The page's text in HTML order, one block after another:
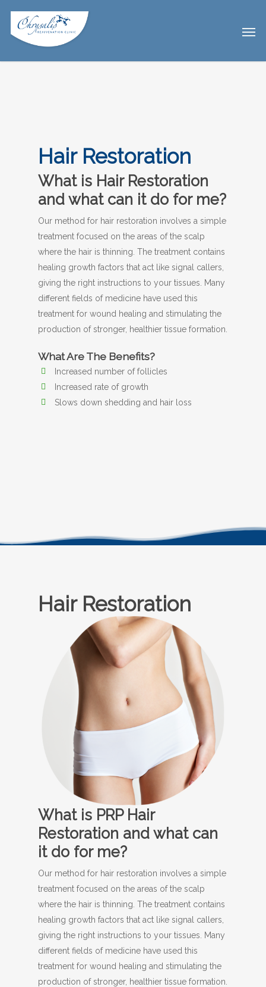
Hair Restoration
What is Hair Restoration
and what can it do for me?
Our method for hair restoration involves a simple
treatment focused on the areas of the scalp
where the hair is thinning. The treatment contains
healing growth factors that act like signal callers,
giving the right instructions to your tissues. Many
different fields of medicine have used this
treatment for wound healing and stimulating the
production of stronger, healthier tissue formation.
What Are The Benefits?
Increased number of follicles
Increased rate of growth
Slows down shedding and hair loss
Hair Restoration
What is PRP Hair
Restoration and what can
it do for me?
Our method for hair restoration involves a simple
treatment focused on the areas of the scalp
where the hair is thinning. The treatment contains
healing growth factors that act like signal callers,
giving the right instructions to your tissues. Many
different fields of medicine have used this
treatment for wound healing and stimulating the
production of stronger, healthier tissue formation.